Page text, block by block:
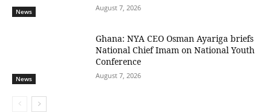
News August 7, 2026
News
Ghana: NYA CEO Osman Ayariga briefs
National Chief Imam on National Youth
Conference
August 7, 2026